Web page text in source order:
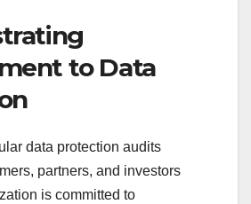
to Data
data protection audits
partners, and investors
is committed to